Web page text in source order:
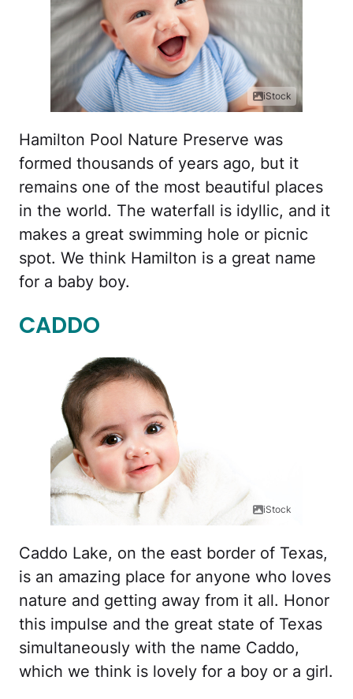
iStock
Hamilton Pool Nature Preserve was
formed thousands of years ago, but it
remains one of the most beautiful places
in the world. The waterfall is idyllic, and it
makes a great swimming hole or picnic
spot. We think Hamilton is a great name
for a baby boy.
CADDO
iStock
Caddo Lake, on the east border of Texas,
is an amazing place for anyone who loves
nature and getting away from it all. Honor
this impulse and the great state of Texas
simultaneously with the name Caddo,
which we think is lovely for a boy or a girl.